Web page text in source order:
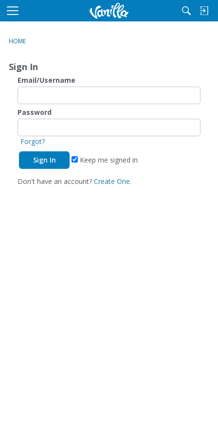
M
u
HOME
Sign In
Email/Username
Password
Forgot?
Keep me signed in
Don't have an account? Create One.